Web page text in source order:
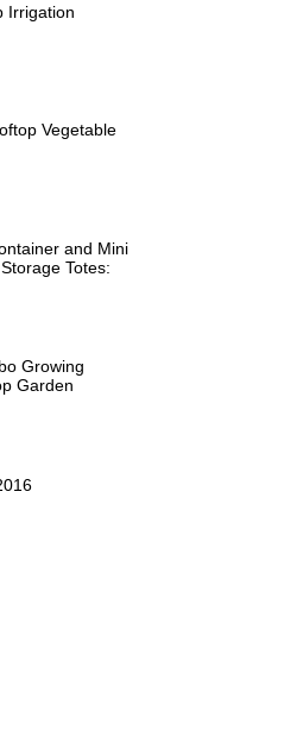
Irrigation
Vegetable
and Mini
Totes:
Growing
Garden